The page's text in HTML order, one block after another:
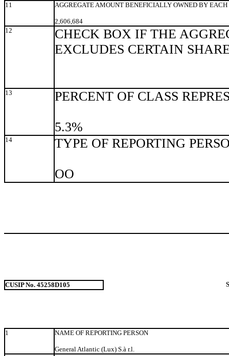
11 AGGREGATE AMOUNT BENEFICIALLY OWNED BY EACH
2,606,684
12
CHECK BOX IF THE
EXCLUDES CERTAIN
13 PERCENT OF CLASS
5.3%
14 TYPE OF REPORTING
OO
CUSIP No. 45258D105
1 NAME OF REPORTING PERSON
General Atlantic (Lux) S.à r.l.